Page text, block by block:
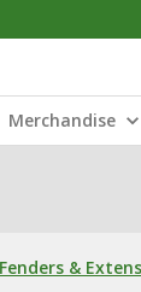
Merchandise
Fenders &